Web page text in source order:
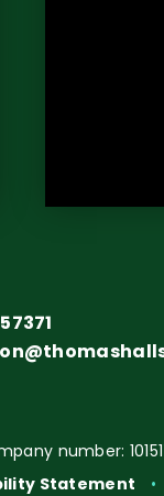
number:
Statement •